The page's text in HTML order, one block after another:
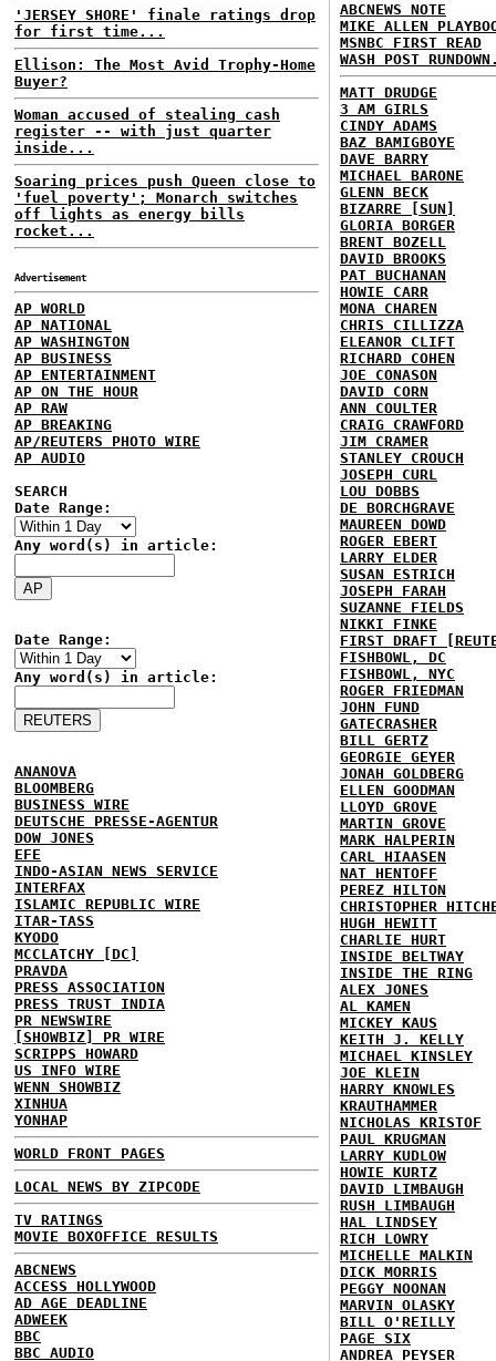
'JERSEY SHORE' finale ratings drop
for first time...
Ellison: The Most Avid Trophy-Home
Buyer?
Woman accused of stealing cash
register -- with just quarter
inside...
Soaring prices push Queen close to
'fuel poverty'; Monarch switches
off lights as energy bills
rocket...
Advertisement
AP WORLD
AP NATIONAL
AP WASHINGTON
AP BUSINESS
AP ENTERTAINMENT
AP ON THE HOUR
AP RAW
AP BREAKING
AP/REUTERS PHOTO WIRE
AP AUDIO
SEARCH
Date Range:
Any word(s) in article:
Date Range:
Any word(s) in article:
ANANOVA
BLOOMBERG
BUSINESS WIRE
DEUTSCHE PRESSE-AGENTUR
DOW JONES
EFE
INDO-ASIAN NEWS SERVICE
INTERFAX
ISLAMIC REPUBLIC WIRE
ITAR-TASS
KYODO
MCCLATCHY [DC]
PRAVDA
PRESS ASSOCIATION
PRESS TRUST INDIA
PR NEWSWIRE
[SHOWBIZ] PR WIRE
SCRIPPS HOWARD
US INFO WIRE
WENN SHOWBIZ
XINHUA
YONHAP
WORLD FRONT PAGES
LOCAL NEWS BY ZIPCODE
TV RATINGS
MOVIE BOXOFFICE RESULTS
ABCNEWS
ACCESS HOLLYWOOD
AD AGE DEADLINE
ADWEEK
BBC
BBC AUDIO
ABCNEWS NOTE
MIKE ALLEN
MSNBC FIRST READ
WASH POST
MATT DRUDGE
3 AM GIRLS
CINDY ADAMS
BAZ BAMIGBOYE
DAVE BARRY
MICHAEL BARONE
GLENN BECK
BIZARRE [SUN]
GLORIA BORGER
BRENT BOZELL
DAVID BROOKS
PAT BUCHANAN
HOWIE CARR
MONA CHAREN
CHRIS CILLIZZA
ELEANOR CLIFT
RICHARD COHEN
JOE CONASON
DAVID CORN
ANN COULTER
CRAIG CRAWFORD
JIM CRAMER
STANLEY CROUCH
JOSEPH CURL
LOU DOBBS
DE BORCHGRAVE
MAUREEN DOWD
ROGER EBERT
LARRY ELDER
SUSAN ESTRICH
JOSEPH FARAH
SUZANNE FIELDS
NIKKI FINKE
FIRST DRAFT
FISHBOWL, DC
FISHBOWL, NYC
ROGER FRIEDMAN
JOHN FUND
GATECRASHER
BILL GERTZ
GEORGIE GEYER
JONAH GOLDBERG
ELLEN GOODMAN
LLOYD GROVE
MARTIN GROVE
MARK HALPERIN
CARL HIAASEN
NAT HENTOFF
PEREZ HILTON
CHRISTOPHER
HUGH HEWITT
CHARLIE HURT
INSIDE BELTWAY
INSIDE THE RING
ALEX JONES
AL KAMEN
MICKEY KAUS
KEITH J. KELLY
MICHAEL KINSLEY
JOE KLEIN
HARRY KNOWLES
KRAUTHAMMER
NICHOLAS KRISTOF
PAUL KRUGMAN
LARRY KUDLOW
HOWIE KURTZ
DAVID LIMBAUGH
RUSH LIMBAUGH
HAL LINDSEY
RICH LOWRY
MICHELLE MALKIN
DICK MORRIS
PEGGY NOONAN
MARVIN OLASKY
BILL O'REILLY
PAGE SIX
ANDREA PEYSER